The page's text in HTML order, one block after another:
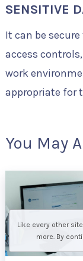
SENSITIVE
It can be
access
work
appropriate for
You May
Like every other
more. By